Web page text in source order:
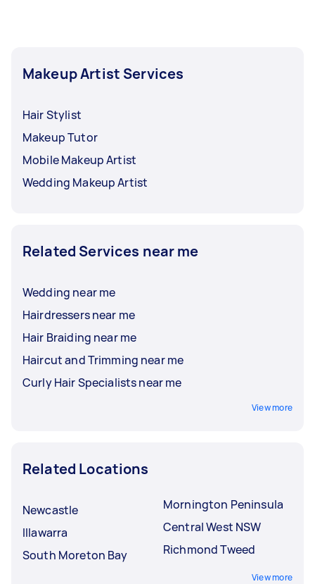
Makeup Artist Services
Hair Stylist
Makeup Tutor
Mobile Makeup Artist
Wedding Makeup Artist
Related Services near me
Wedding near me
Hairdressers near me
Hair Braiding near me
Haircut and Trimming near me
Curly Hair Specialists near me
View more
Related Locations
Newcastle
Illawarra
South Moreton Bay
Mornington Peninsula
Central West NSW
Richmond Tweed
View more